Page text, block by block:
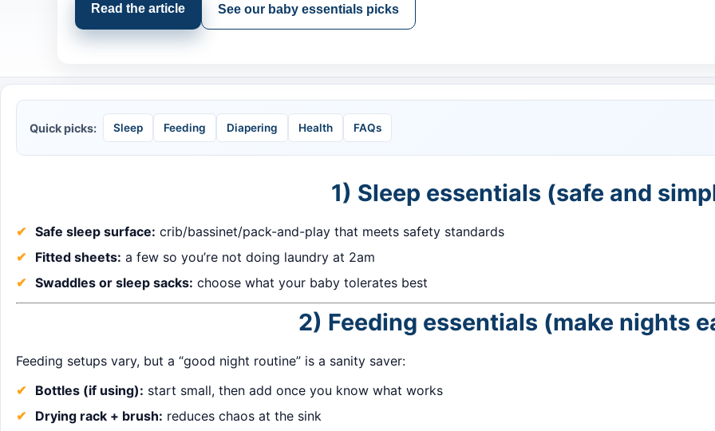
Read the article See our baby essentials picks
Quick picks: Sleep Feeding Diapering Health FAQs
1) Sleep essentials (safe and
Safe sleep surface: crib/bassinet/pack-and-play that meets safety standards
Fitted sheets: a few so you’re not doing laundry at 2am
Swaddles or sleep sacks: choose what your baby tolerates best
2) Feeding essentials (make nights
Feeding setups vary, but a “good night routine” is a sanity saver:
Bottles (if using): start small, then add once you know what works
Drying rack + brush: reduces chaos at the sink